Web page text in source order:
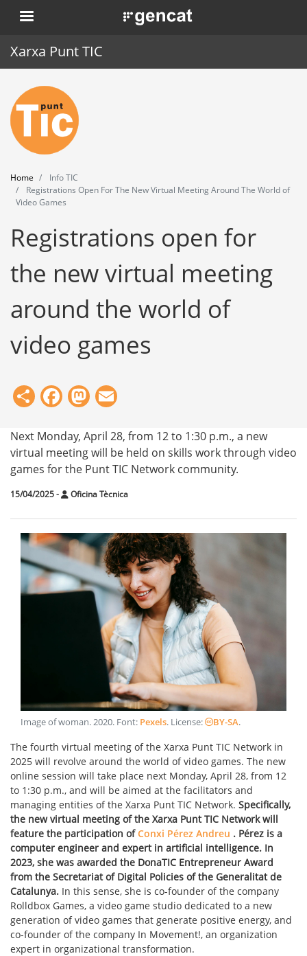
Skip
to
. Obre en una nova finestra.
Xarxa Punt TIC
Home
Punt TIC
News
Events
Tools
Home
Info TIC
Registrations Open For The New Virtual Meeting Around The World of
Video Games
Registrations open for
the new virtual meeting
around the world of
video games
ShareFacebook
Mastodon
Next Monday, April 28, from 12 to 1:30 p.m., a new
virtual meeting will be held on skills work through video
games for the Punt TIC Network community.
15/04/2025- Oficina Tècnica
Image of woman.2020. Font: Pexels. License: BY-SA.
The fourth virtual meeting of the Xarxa Punt TIC Network in
2025 will revolve around the world of video games. The new
online session will take place next Monday, April 28, from 12
to 1:30 p.m., and will be aimed at the facilitators and
managing entities of the Xarxa Punt TIC Network. Specifically,
the new virtual meeting of the Xarxa Punt TIC Network will
feature the participation of Conxi Pérez Andreu . Pérez is a
computer engineer and expert in artificial intelligence. In
2023, she was awarded the DonaTIC Entrepreneur Award
from the Secretariat of Digital Policies of the Generalitat de
Catalunya. In this sense, she is co-founder of the company
Rolldbox Games, a video game studio dedicated to a new
generation of video games that generate positive energy, and
co-founder of the company In Movement!, an organization
expert in organizational transformation.